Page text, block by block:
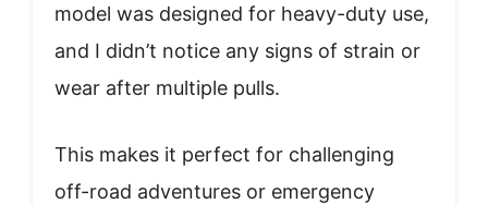
model was designed for heavy-duty use,
and I didn’t notice any signs of strain or
wear after multiple pulls.
This makes it perfect for challenging
off-road adventures or emergency